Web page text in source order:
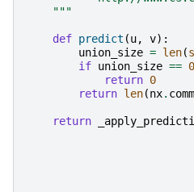
    """
def predict (u, v):
union_size = len(
if union_size == 0
return 0
return len(nx.
return